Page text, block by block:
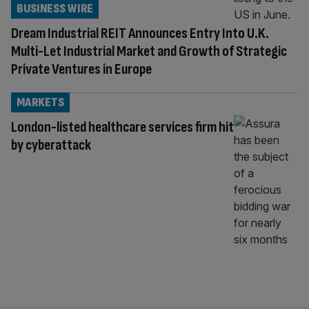
Dream Industrial REIT Announces Entry Into U.K.
Multi-Let Industrial Market and Growth of Strategic
Private Ventures in Europe
BUSINESS WIRE
London-listed healthcare services firm hit
by cyberattack
MARKETS